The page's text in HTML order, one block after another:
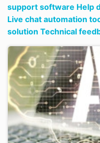
support software Help
Live chat automation
solution Technical